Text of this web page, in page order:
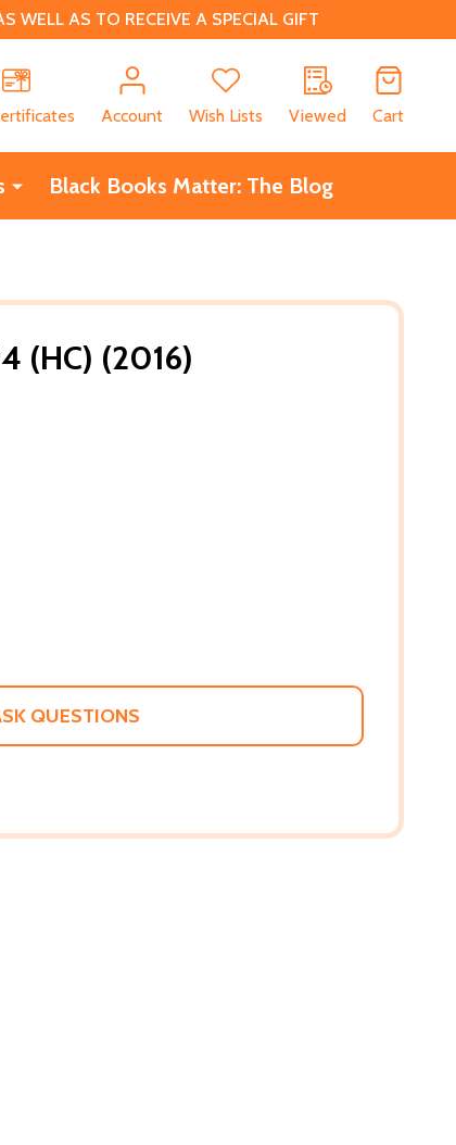
AS TO RECEIVE A SPECIAL GIFT
Account Wish Lists Viewed Cart
Black Books Matter: The Blog
(HC) (2016)
QUESTIONS